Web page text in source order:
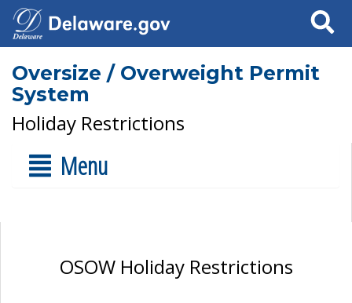
Search
Oversize / Overweight Permit
System
Holiday Restrictions
Menu
OSOW Holiday Restrictions